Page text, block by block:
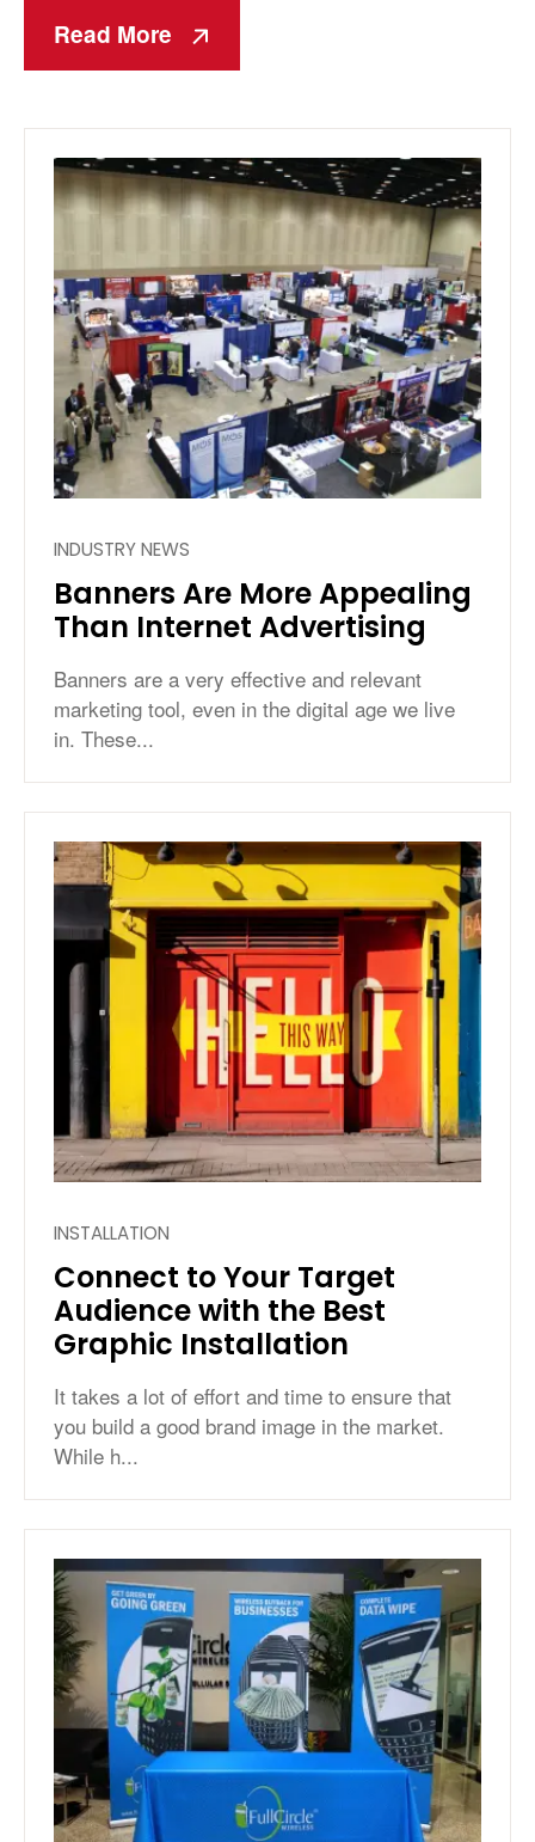
Read More
INDUSTRY NEWS
Banners Are More Appealing
Than Internet Advertising
Banners are a very effective and relevant
marketing tool, even in the digital age we live
in. These...
INSTALLATION
Connect to Your Target
Audience with the Best
Graphic Installation
It takes a lot of effort and time to ensure that
you build a good brand image in the market.
While h...